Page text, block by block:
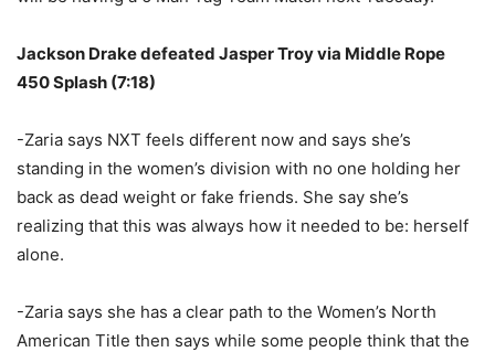
Jackson Drake defeated Jasper Troy via Middle Rope
450 Splash (7:18)
-Zaria says NXT feels different now and says she’s
standing in the women’s division with no one holding her
back as dead weight or fake friends. She say she’s
realizing that this was always how it needed to be: herself
alone.
-Zaria says she has a clear path to the Women’s North
American Title then says while some people think that the